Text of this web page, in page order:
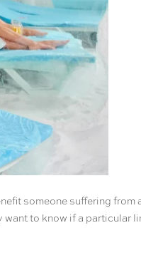
someone suffering from
to know if a particular